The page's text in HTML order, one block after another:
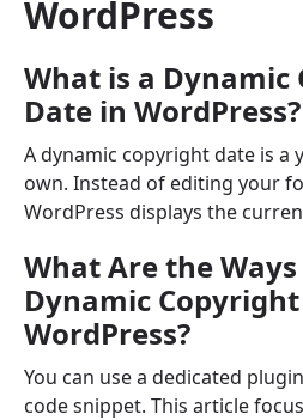
WordPress
What is a Dynamic
Date in WordPress?
A dynamic copyright date is a
own. Instead of editing your
WordPress displays the
What Are the
Dynamic
WordPress?
You can use a dedicated
code snippet. This article